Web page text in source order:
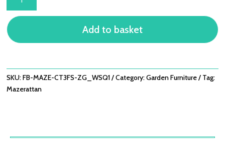
COFFEE
TABLE
WITH
-
ZINC
Add to basket
SKU:FB-MAZE-CT3FS-ZG_WSQ1 Category:Garden Furniture
Tag:
Mazerattan